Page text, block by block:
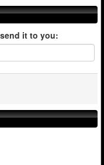
it to you: